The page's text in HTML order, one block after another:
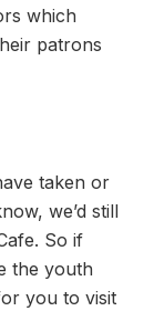
which
patrons
taken or
we’d still
So if
the youth
you to visit